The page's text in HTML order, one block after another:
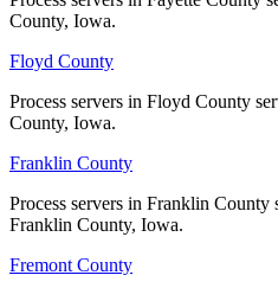
Mahaska County
No servers yet
Marion County
No servers yet
County, Iowa.
Floyd County
Process servers in Floyd County
County, Iowa.
Franklin County
Process servers in Franklin County
Franklin County, Iowa.
Fremont County
County, Iowa.
Floyd County
Process servers in Floyd County
County, Iowa.
Franklin County
Process servers in Franklin County
Franklin County, Iowa.
Fremont County